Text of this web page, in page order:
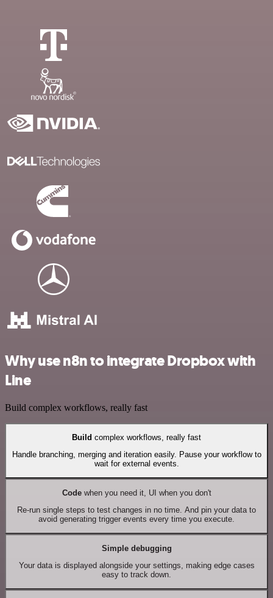
Why use n8n to integrate Dropbox with
Line
Build complex workflows, really fast
Build complex workflows, really fast
Handle branching, merging and iteration easily. Pause your workflow to
wait for external events.
Codewhen you need it, UI when you don't
Re-run single steps to test changes in no time. And pin your data to
avoid generating trigger events every time you execute.
Simple debugging
Your data is displayed alongside your settings, making edge cases
easy to track down.